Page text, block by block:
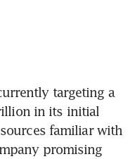
targeting a
in its initial
familiar with
promising